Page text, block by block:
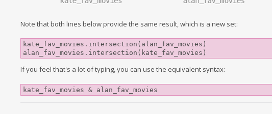
Note that both lines below provide the same result, which is a new set:
kate_fav_movies.intersection(alan_fav_movies)
If you feel that's a lot of typing, you can use the equivalent syntax:
kate_fav_movies & alan_fav_movies